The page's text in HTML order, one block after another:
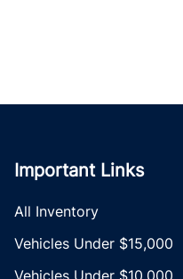
Important Links
All Inventory
Vehicles Under $15,000
Vehicles Under $10,000